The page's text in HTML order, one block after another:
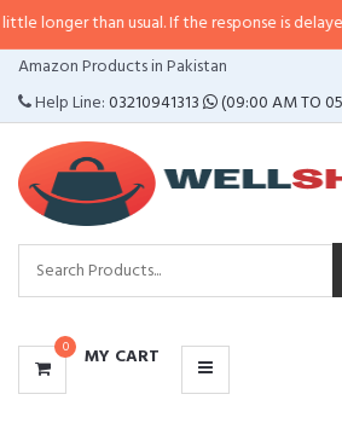
usual. If the response is delayed, please
Amazon Products in Pakistan
Help Line:03210941313 (09:00 AM TO
0 MY CART
CATEGORIES
MENU